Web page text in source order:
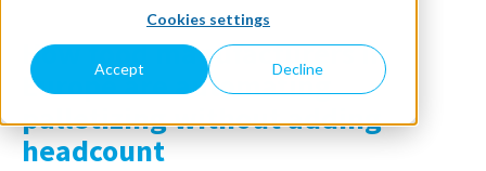
Cookies settings
Accept Decline
How food manufacturers in
Europe are automating
palletizing without adding
headcount